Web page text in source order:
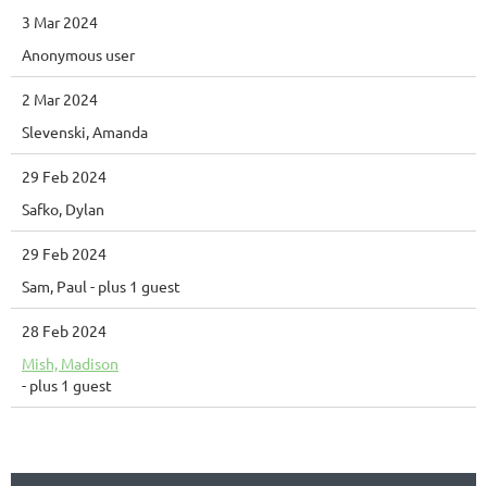
3 Mar 2024
Anonymous user
2 Mar 2024
Slevenski, Amanda
29 Feb 2024
Safko, Dylan
29 Feb 2024
Sam, Paul - plus 1 guest
28 Feb 2024
Mish, Madison
- plus 1 guest